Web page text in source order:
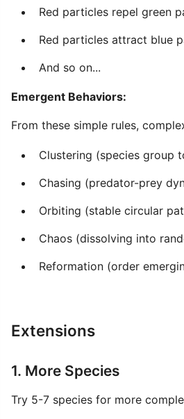
Red particles repel green
Red particles attract blue
And so on...
Emergent Behaviors:
From these simple rules,
Clustering (species group
Chasing (predator-prey
Orbiting (stable circular
Chaos (dissolving into
Reformation (order
Extensions
1. More Species
Try 5-7 species for more